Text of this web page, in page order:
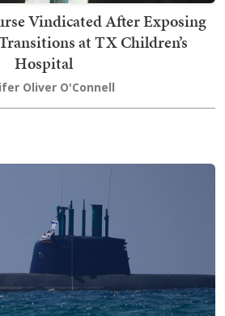
Vindicated After Exposing
at TX Children’s
Hospital
Oliver O'Connell